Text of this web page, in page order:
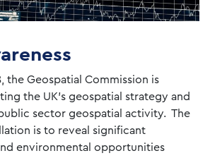
the Geospatial Commission is
the UK’s geospatial strategy and
sector geospatial activity. The
is to reveal significant
environmental opportunities